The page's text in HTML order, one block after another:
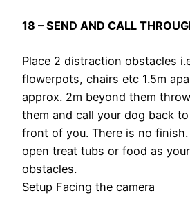
18 – SEND AND CALL
Place 2 distraction obstacles
flowerpots, chairs etc 1.5m
approx. 2m beyond them
them and call your dog back
front of you. There is no
open treat tubs or food as
obstacles.
Setup Facing the camera